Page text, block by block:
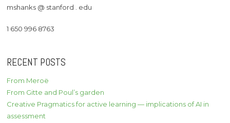
mshanks @ stanford . edu
1 650 996 8763
RECENT POSTS
From Meroë
From Gitte and Poul’s garden
Creative Pragmatics for active learning — implications of AI in
assessment